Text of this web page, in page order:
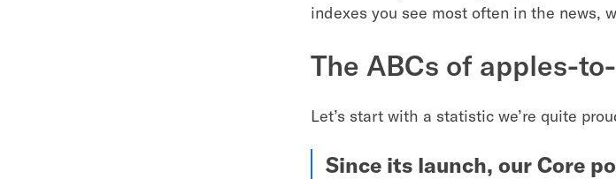
indexes you see most often in the news,
The ABCs of apples-
Let’s start with a statistic we’re quite
Since its launch, our Core